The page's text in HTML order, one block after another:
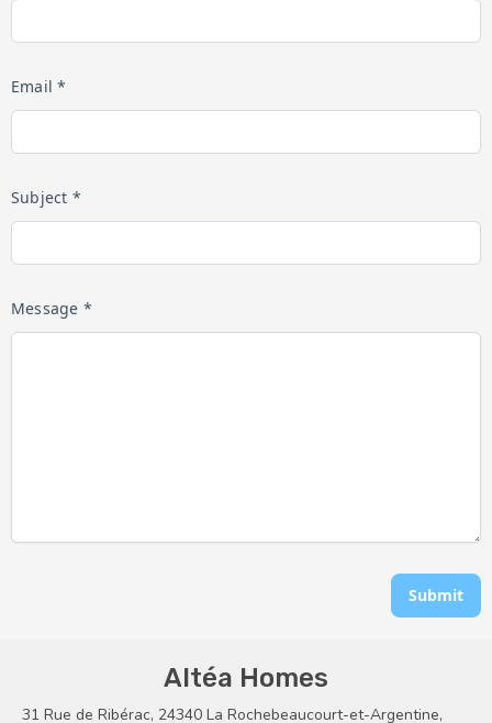
Email *
Subject *
Message *
Submit
Altéa Homes
31 Rue de Ribérac, 24340 La Rochebeaucourt-et-Argentine,